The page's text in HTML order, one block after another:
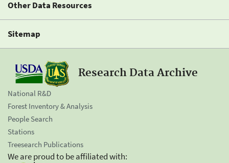
Other Data Resources
Sitemap
Research Data Archive
National R&D
Forest Inventory & Analysis
People Search
Stations
Treesearch Publications
We are proud to be affiliated with: